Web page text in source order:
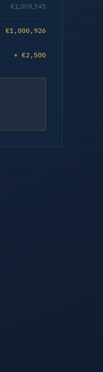
€1,009,345
€1,000,926
+ €2,500